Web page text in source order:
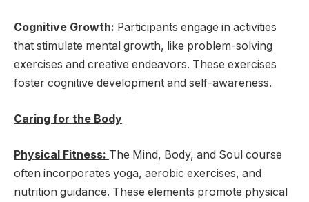
Cognitive Growth: Participants engage in activities
that stimulate mental growth, like problem-solving
exercises and creative endeavors. These exercises
foster cognitive development and self-awareness.
Caring for the Body
Physical Fitness: The Mind, Body, and Soul course
often incorporates yoga, aerobic exercises, and
nutrition guidance. These elements promote physical